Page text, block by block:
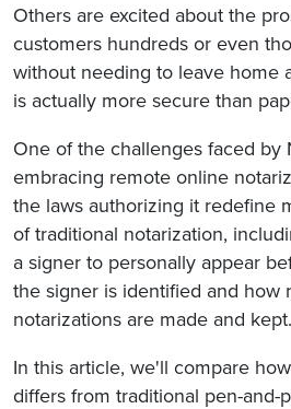
Others are excited about the
customers hundreds or even
without needing to leave home
is actually more secure than
One of the challenges faced by
embracing remote online
the laws authorizing it redefine
of traditional notarization,
a signer to personally appear
the signer is identified and how
notarizations are made and kept.
In this article, we'll compare
differs from traditional pen-and-